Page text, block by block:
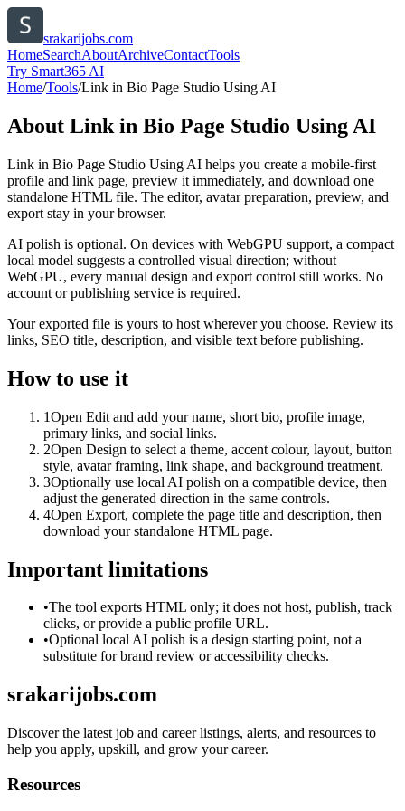
srakarijobs.com
HomeSearchAboutArchiveContactTools
Try Smart365 AI
Home/Tools/Link in Bio Page Studio Using AI
About Link in Bio Page Studio Using AI
Link in Bio Page Studio Using AI helps you create a mobile-first
profile and link page, preview it immediately, and download one
standalone HTML file. The editor, avatar preparation, preview, and
export stay in your browser.
AI polish is optional. On devices with WebGPU support, a compact
local model suggests a controlled visual direction; without
WebGPU, every manual design and export control still works. No
account or publishing service is required.
Your exported file is yours to host wherever you choose. Review its
links, SEO title, description, and visible text before publishing.
How to use it
1Open Edit and add your name, short bio, profile image,
primary links, and social links.
2Open Design to select a theme, accent colour, layout, button
style, avatar framing, link shape, and background treatment.
3Optionally use local AI polish on a compatible device, then
adjust the generated direction in the same controls.
4Open Export, complete the page title and description, then
download your standalone HTML page.
Important limitations
•The tool exports HTML only; it does not host, publish, track
clicks, or provide a public profile URL.
•Optional local AI polish is a design starting point, not a
substitute for brand review or accessibility checks.
srakarijobs.com
Discover the latest job and career listings, alerts, and resources to
help you apply, upskill, and grow your career.
Resources